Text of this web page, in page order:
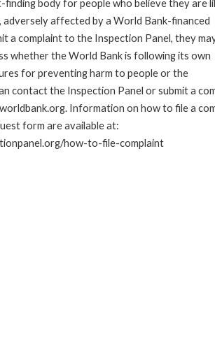
finding body for people who believe they are
adversely affected by a World Bank-financed
a complaint to the Inspection Panel, they
whether the World Bank is following its own
for preventing harm to people or the
contact the Inspection Panel or submit a
Information on how to file a
form are available at:
how-to-file-complaint